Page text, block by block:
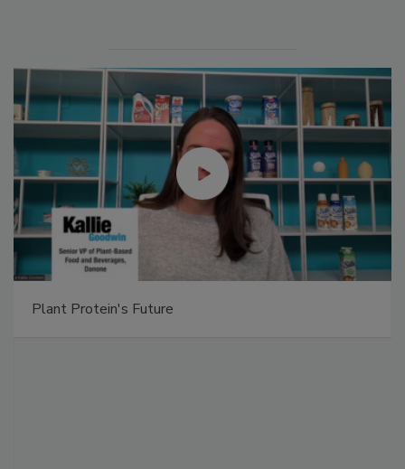
Plant Protein's Future